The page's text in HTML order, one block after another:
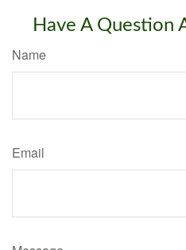
Have A Question
Name
Email